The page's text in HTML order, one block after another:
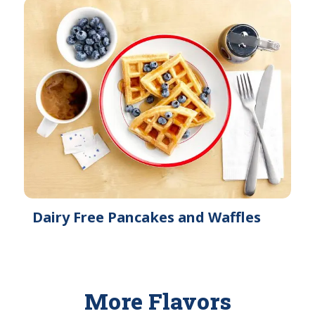
Dairy Free Pancakes and Waffles
More Flavors